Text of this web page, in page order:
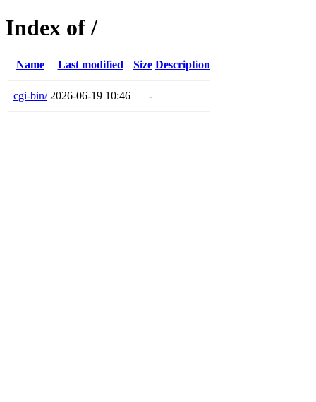
Index of /
Name Last modified Size Description
cgi-bin/ 2026-06-19 10:46 -